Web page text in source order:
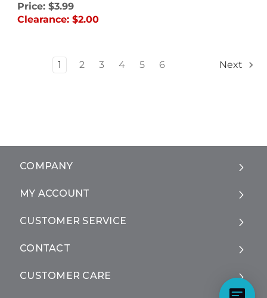
Price: $3.99
Clearance: $2.00
1 2 3 4 5 6 Next
COMPANY
MY ACCOUNT
CUSTOMER SERVICE
CONTACT
CUSTOMER CARE